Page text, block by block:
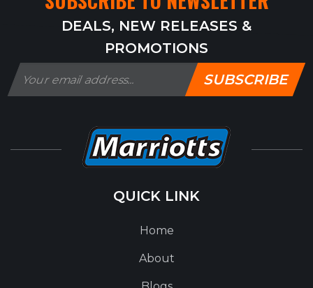
DEALS, NEW RELEASES &
PROMOTIONS
SUBSCRIBE
QUICK LINK
Home
About